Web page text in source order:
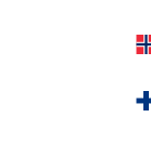
working days
or use
Add